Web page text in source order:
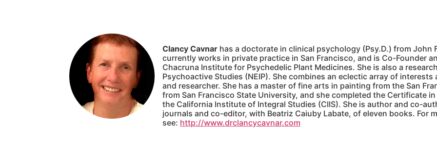
Clancy Cavnar has a doctorate in clinical psychology (Psy.D.) from John
currently works in private practice in San Francisco, and is Co-Founder
Chacruna Institute for Psychedelic Plant Medicines. She is also a
Psychoactive Studies (NEIP). She combines an eclectic array of
and researcher. She has a master of fine arts in painting from the San
from San Francisco State University, and she completed the Certificate
the California Institute of Integral Studies (CIIS). She is author and co-
journals and co-editor, with Beatriz Caiuby Labate, of eleven books. For
see: http://www.drclancycavnar.com